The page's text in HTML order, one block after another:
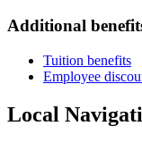
Additional
Tuition benefits
Employee
Local